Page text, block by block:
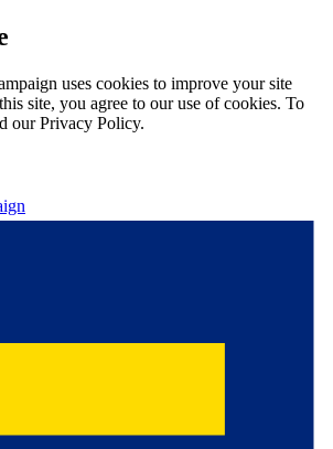
uses cookies to improve your site
site, you agree to our use of cookies. To
our Privacy Policy.